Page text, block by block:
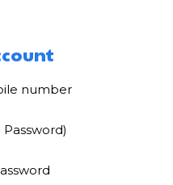
number